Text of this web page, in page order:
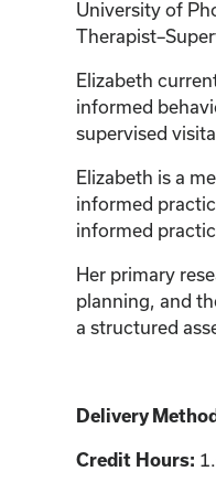
University of
Elizabeth
informed
supervised
Elizabeth is a
informed
informed
Her primary
planning, and
a structured
Delivery
Credit Hours: